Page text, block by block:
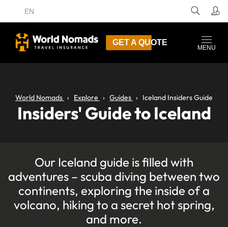
EN
GET A QUOTE
MENU
World Nomads Explore Guides Iceland Insiders Guide
Insiders' Guide to Iceland
Our Iceland guide is filled with
adventures – scuba diving between two
continents, exploring the inside of a
volcano, hiking to a secret hot spring,
and more.